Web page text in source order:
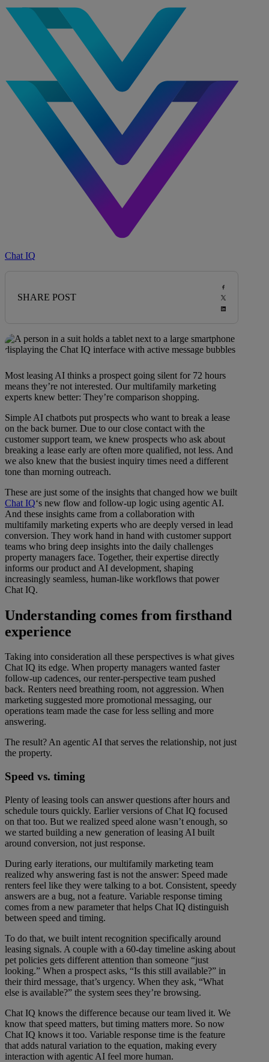
Chat IQ
SHARE POST
Most leasing AI thinks a prospect going silent for 72 hours
means they’re not interested. Our multifamily marketing
experts knew better: They’re comparison shopping.
Simple AI chatbots put prospects who want to break a lease
on the back burner. Due to our close contact with the
customer support team, we knew prospects who ask about
breaking a lease early are often more qualified, not less. And
we also knew that the busiest inquiry times need a different
tone than morning outreach.
These are just some of the insights that changed how we built
Chat IQ‘s new flow and follow-up logic using agentic AI.
And these insights came from a collaboration with
multifamily marketing experts who are deeply versed in lead
conversion. They work hand in hand with customer support
teams who bring deep insights into the daily challenges
property managers face. Together, their expertise directly
informs our product and AI development, shaping
increasingly seamless, human-like workflows that power
Chat IQ.
Understanding comes from firsthand
experience
Taking into consideration all these perspectives is what gives
Chat IQ its edge. When property managers wanted faster
follow-up cadences, our renter-perspective team pushed
back. Renters need breathing room, not aggression. When
marketing suggested more promotional messaging, our
operations team made the case for less selling and more
answering.
The result? An agentic AI that serves the relationship, not just
the property.
Speed vs. timing
Plenty of leasing tools can answer questions after hours and
schedule tours quickly. Earlier versions of Chat IQ focused
on that too. But we realized speed alone wasn’t enough, so
we started building a new generation of leasing AI built
around conversion, not just response.
During early iterations, our multifamily marketing team
realized why answering fast is not the answer: Speed made
renters feel like they were talking to a bot. Consistent, speedy
answers are a bug, not a feature. Variable response timing
comes from a new parameter that helps Chat IQ distinguish
between speed and timing.
To do that, we built intent recognition specifically around
leasing signals. A couple with a 60-day timeline asking about
pet policies gets different attention than someone “just
looking.” When a prospect asks, “Is this still available?” in
their third message, that’s urgency. When they ask, “What
else is available?” the system sees they’re browsing.
Chat IQ knows the difference because our team lived it. We
know that speed matters, but timing matters more. So now
Chat IQ knows it too. Variable response time is the feature
that adds natural variation to the equation, making every
interaction with agentic AI feel more human.